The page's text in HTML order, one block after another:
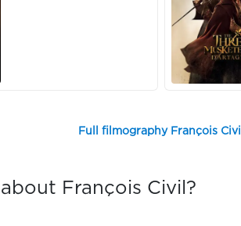
Full filmography François Civil
François Civil?